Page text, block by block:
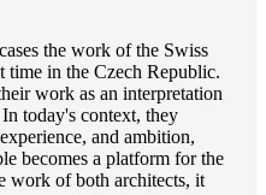
the work of the Swiss
in the Czech Republic.
work as an interpretation
today's context, they
and ambition,
becomes a platform for the
work of both architects, it